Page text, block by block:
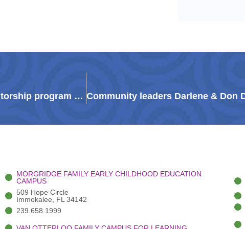
‘Someone they can call’: Guadalupe Center mentorship program transforms Immokalee students’ futures
MORGRIDGE FAMILY EARLY CHILDHOOD EDUCATION
CAMPUS
509 Hope Circle
Immokalee, FL 34142
239.658.1999